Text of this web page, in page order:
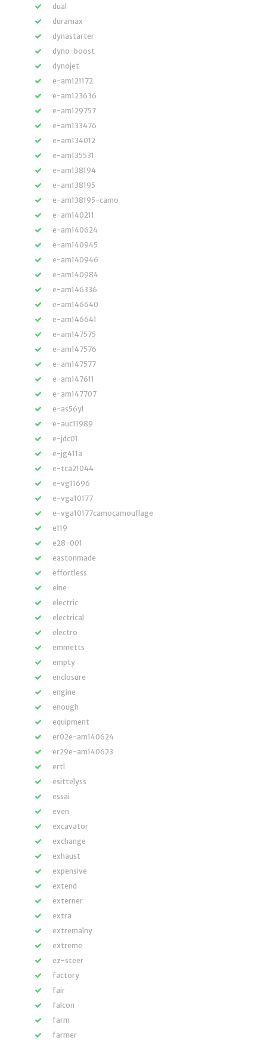
dual
duramax
dynastarter
dyno-boost
dynojet
e-am121172
e-am123636
e-am129757
e-am133476
e-am134012
e-am135531
e-am138194
e-am138195
e-am138195-camo
e-am140211
e-am140624
e-am140945
e-am140946
e-am140984
e-am146336
e-am146640
e-am146641
e-am147575
e-am147576
e-am147577
e-am147611
e-am147707
e-as56yl
e-auc11989
e-jdc01
e-jg411a
e-tca21044
e-vg11696
e-vga10177
e-vga10177camocamouflage
e119
e28-001
eastonmade
effortless
eine
electric
electrical
electro
emmetts
empty
enclosure
engine
enough
equipment
er02e-am140624
er29e-am140623
ertl
esittelyss
essai
even
excavator
exchange
exhaust
expensive
extend
externer
extra
extremalny
extreme
ez-steer
factory
fair
falcon
farm
farmer